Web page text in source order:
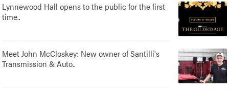
Lynnewood Hall opens to the public for the first
time..
Meet John McCloskey: New owner of Santilli's
Transmission & Auto..